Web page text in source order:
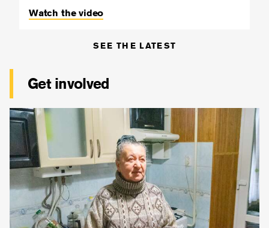
Watch the video
SEE THE LATEST
Get involved